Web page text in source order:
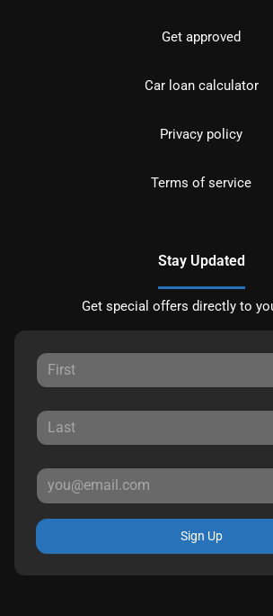
Get approved
Car loan calculator
Privacy policy
Terms of service
Stay Updated
Get special offers directly to
Sign Up